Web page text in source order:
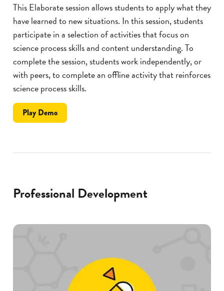
This Elaborate session allows students to apply what they
have learned to new situations. In this session, students
participate in a selection of activities that focus on
science process skills and content understanding. To
complete the session, students work independently, or
with peers, to complete an offline activity that reinforces
science process skills.
Playthe
Deconstruct
Demo
Professional Development